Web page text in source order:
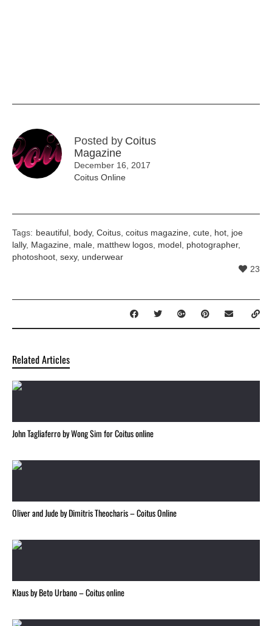
Posted by Coitus
Magazine
December 16, 2017
Coitus Online
Tags: beautiful body, Coitus coitus magazine cute hot joe
lally, Magazine male matthew logos model photographer,
photoshoot sexy, underwear
23
Related Articles
John Tagliaferro by Wong Sim for Coitus online
Oliver and Jude by Dimitris Theocharis – Coitus Online
Klaus by Beto Urbano – Coitus online